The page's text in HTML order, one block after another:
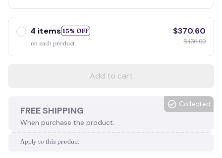
4 items 15% OFF
on each product
$370.60
$436.00
Add to cart
FREE SHIPPING
When purchase the product.
Collected
Apply to this product